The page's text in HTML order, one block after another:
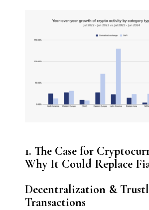
1. The Case for
Why It Could Replace
Decentralization &
Transactions